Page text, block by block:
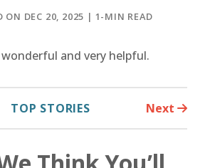
ON DEC 20, 2025 | 1-MIN READ
wonderful and very helpful.
TOP STORIES Next